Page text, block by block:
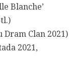
Blanche’
Dram Clan 2021)
2021,